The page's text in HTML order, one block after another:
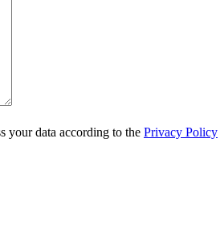
your data according to the Privacy Policy